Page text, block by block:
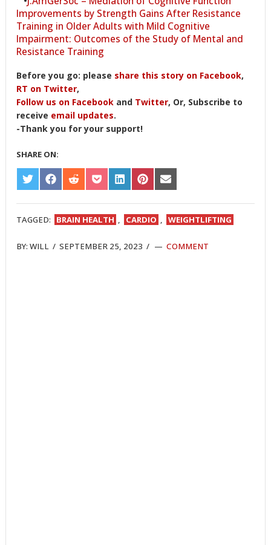
Improvements by Strength Gains After Resistance
Training in Older Adults with Mild Cognitive
Impairment: Outcomes of the Study of Mental and
Resistance Training
Before you go: please share this story on Facebook,
RT on Twitter,
Follow us on Facebook and Twitter, Or, Subscribe to
receive email updates.
-Thank you for your support!
SHARE ON:
SHARE
ON
TWITTER
SHARE
ON
FACEBOOK
SHARE
ON
REDDIT
SHARE
ON
POCKET
SHARE
ON
LINKEDIN
SHARE
ON
PINTEREST
SHARE
ON
EMAIL
TAGGED: BRAIN HEALTH , CARDIO , WEIGHTLIFTING
BY:WILL /SEPTEMBER 25, 2023 / COMMENT